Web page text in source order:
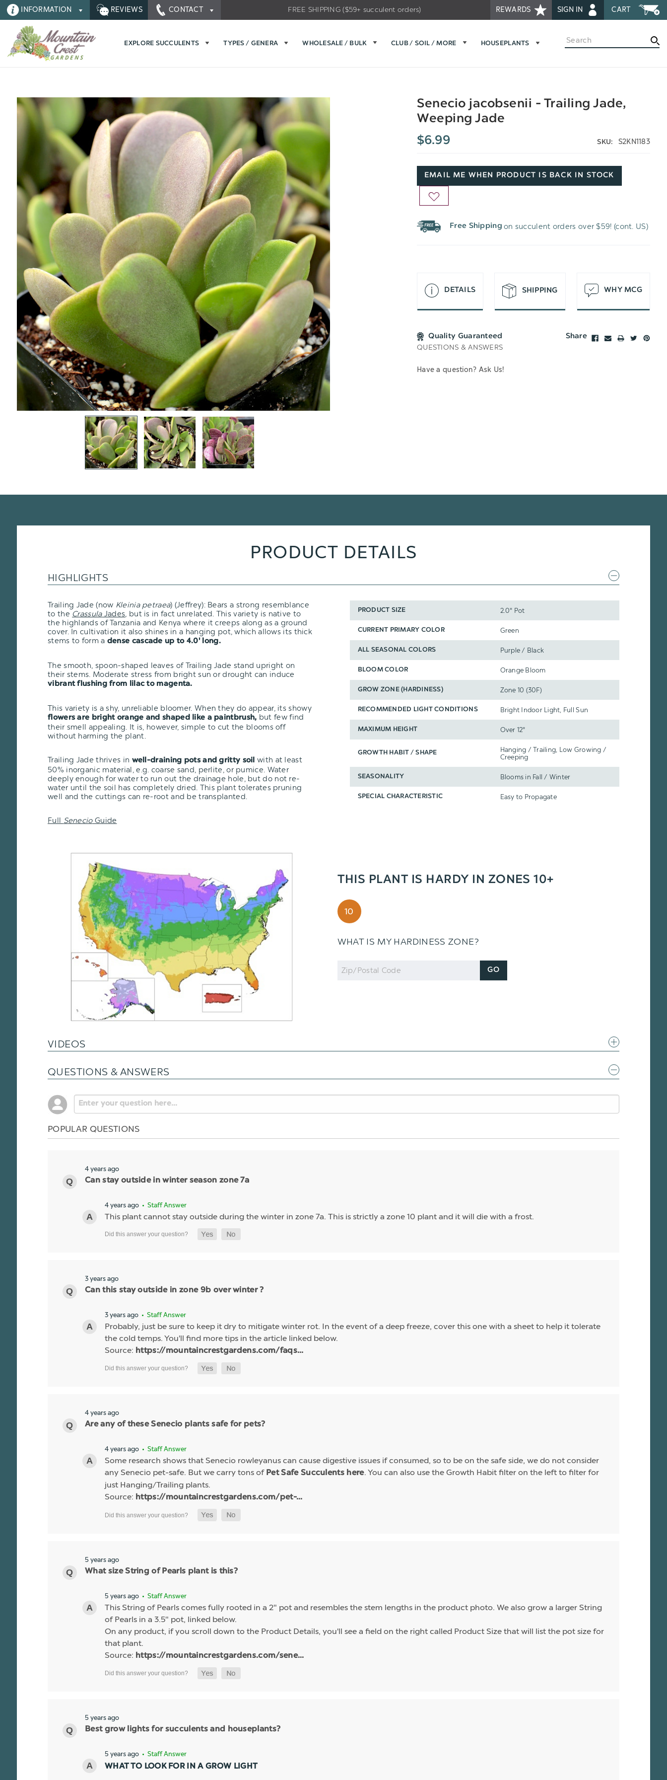
INFORMATION REVIEWS CONTACT REWARDS SIGN IN CART
FREE SHIPPING ($59+ succulent orders)
EXPLORE SUCCULENTS TYPES / GENERA WHOLESALE / BULK CLUB / SOIL / MORE HOUSEPLANTS
Search
Senecio jacobsenii - Trailing Jade,
Weeping Jade
$6.99
SKU: S2KN1183
EMAIL ME WHEN PRODUCT IS BACK IN STOCK
ADD
Free Shipping on succulent orders over $59! (cont. US)
DETAILS SHIPPING WHY MCG
Quality Guaranteed Share
QUESTIONS & ANSWERS
Have a question? Ask Us!
PRODUCT DETAILS
HIGHLIGHTS
Trailing Jade (now Kleinia petraea) (Jeffrey): Bears a strong resemblance
to the CrassulaJades, but is in fact unrelated. This variety is native to
the highlands of Tanzania and Kenya where it creeps along as a ground
cover. In cultivation it also shines in a hanging pot, which allows its thick
stems to form a dense cascade up to 4.0' long.
The smooth, spoon-shaped leaves of Trailing Jade stand upright on
their stems. Moderate stress from bright sun or drought can induce
vibrant flushing from lilac to magenta.
This variety is a shy, unreliable bloomer. When they do appear, its showy
flowers are bright orange and shaped like a paintbrush, but few find
their smell appealing. It is, however, simple to cut the blooms off
without harming the plant.
Trailing Jade thrives in well-draining pots and gritty soil with at least
50% inorganic material, e.g. coarse sand, perlite, or pumice. Water
deeply enough for water to run out the drainage hole, but do not re-
water until the soil has completely dried. This plant tolerates pruning
well and the cuttings can re-root and be transplanted.
Full SenecioGuide
PRODUCT SIZE 2.0" Pot
CURRENT PRIMARY COLOR Green
ALL SEASONAL COLORS Purple / Black
BLOOM COLOR Orange Bloom
GROW ZONE (HARDINESS) Zone 10 (30F)
RECOMMENDED LIGHT CONDITIONS Bright Indoor Light, Full Sun
MAXIMUM HEIGHT Over 12"
GROWTH HABIT / SHAPE
Hanging / Trailing, Low Growing /
Creeping
SEASONALITY Blooms in Fall / Winter
SPECIAL CHARACTERISTIC Easy to Propagate
THIS PLANT IS HARDY IN ZONES 10+
10
WHAT IS MY HARDINESS ZONE?
Zip
Code
GO
VIDEOS
QUESTIONS & ANSWERS
POPULAR QUESTIONS
4 years ago
Can stay outside in winter season zone 7a
4 years ago • Staff Answer
This plant cannot stay outside during the winter in zone 7a. This is strictly a zone 10 plant and it will die with a frost.
3 years ago
Can this stay outside in zone 9b over winter ?
3 years ago • Staff Answer
Probably, just be sure to keep it dry to mitigate winter rot. In the event of a deep freeze, cover this one with a sheet to help it tolerate
the cold temps. You'll find more tips in the article linked below.
Source: https://mountaincrestgardens.com/faqs...
4 years ago
Are any of these Senecio plants safe for pets?
4 years ago • Staff Answer
Some research shows that Senecio rowleyanus can cause digestive issues if consumed, so to be on the safe side, we do not consider
any Senecio pet-safe. But we carry tons of Pet Safe Succulents here. You can also use the Growth Habit filter on the left to filter for
just Hanging/Trailing plants.
Source: https://mountaincrestgardens.com/pet-...
5 years ago
What size String of Pearls plant is this?
5 years ago • Staff Answer
This String of Pearls comes fully rooted in a 2" pot and resembles the stem lengths in the product photo. We also grow a larger String
of Pearls in a 3.5" pot, linked below.
On any product, if you scroll down to the Product Details, you'll see a field on the right called Product Size that will list the pot size for
that plant.
Source: https://mountaincrestgardens.com/sene...
5 years ago
Best grow lights for succulents and houseplants?
5 years ago • Staff Answer
WHAT TO LOOK FOR IN A GROW LIGHT